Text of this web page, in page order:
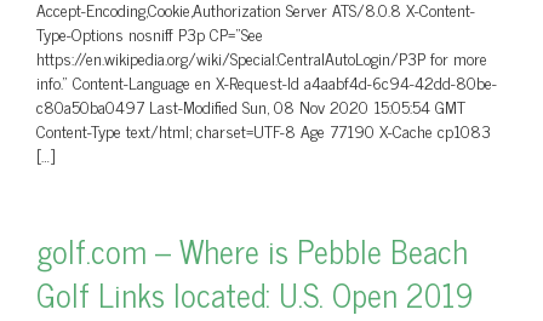
Accept-Encoding,Cookie,Authorization Server ATS/8.0.8 X-Content-
Type-Options nosniff P3p CP=”See
https://en.wikipedia.org/wiki/Special:CentralAutoLogin/P3P for more
info.” Content-Language en X-Request-Id a4aabf4d-6c94-42dd-80be-
c80a50ba0497 Last-Modified Sun, 08 Nov 2020 15:05:54 GMT
Content-Type text/html; charset=UTF-8 Age 77190 X-Cache cp1083
[…]
golf.com – Where is Pebble Beach
Golf Links located: U.S. Open 2019